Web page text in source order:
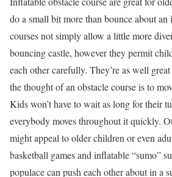
do a small bit more than bounce about an
courses not simply allow a little more
bouncing castle, however they permit
each other carefully. They’re as well
the thought of an obstacle course is to
Kids won’t have to wait as long for their
everybody moves throughout it quickly.
might appeal to older children or even
basketball games and inflatable “sumo”
populace can push each other about in a